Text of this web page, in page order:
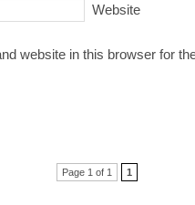
Website
website in this browser for
Page 1 of 1 1